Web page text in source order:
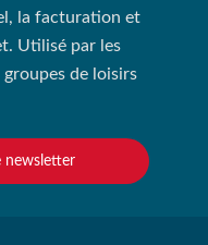
la facturation et
Utilisé par les
groupes de loisirs
newsletter